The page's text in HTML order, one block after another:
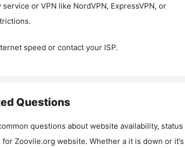
or VPN like NordVPN, ExpressVPN, or
speed or contact your ISP.
Questions
questions about website availability, status
for Zoovile.org website. Whether a it is down or it’s